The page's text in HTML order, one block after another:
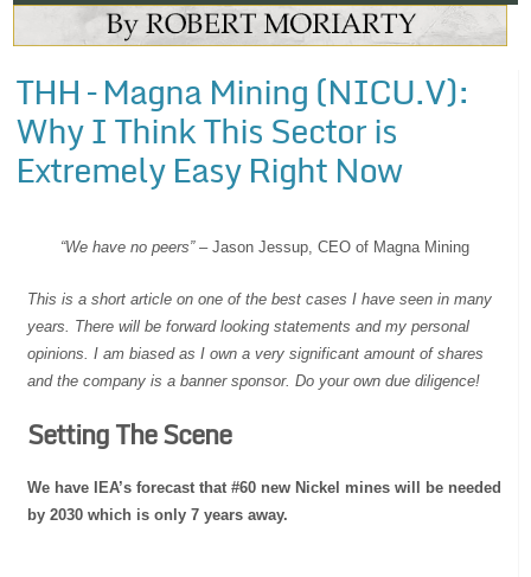
THH – Magna Mining (NICU.V):
Why I Think This Sector is
Extremely Easy Right Now
“We have no peers”– Jason Jessup, CEO of Magna Mining
This is a short article on one of the best cases I have seen in many
years. There will be forward looking statements and my personal
opinions. I am biased as I own a very significant amount of shares
and the company is a banner sponsor. Do your own due diligence!
Setting The Scene
We have IEA’s forecast that #60 new Nickel mines will be needed
by 2030 which is only 7 years away.